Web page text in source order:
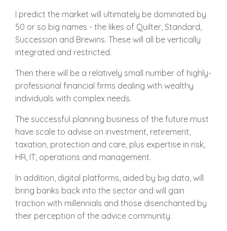
I predict the market will ultimately be dominated by
50 or so big names - the likes of Quilter, Standard,
Succession and Brewins. These will all be vertically
integrated and restricted.
Then there will be a relatively small number of highly-
professional financial firms dealing with wealthy
individuals with complex needs.
The successful planning business of the future must
have scale to advise on investment, retirement,
taxation, protection and care, plus expertise in risk,
HR, IT, operations and management.
In addition, digital platforms, aided by big data, will
bring banks back into the sector and will gain
traction with millennials and those disenchanted by
their perception of the advice community.